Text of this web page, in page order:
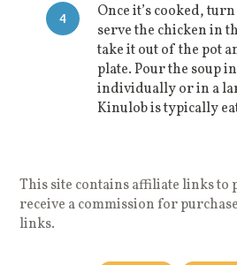
4
Once it’s cooked,
serve the chicken in
take it out of the pot
plate. Pour the soup
individually or in a
Kinulob is typically
This site contains affiliate links to
receive a commission for
links.